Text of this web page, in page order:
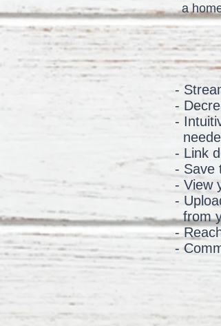
a
-
-
-
- Link
- Save
- View
-
from
-
-